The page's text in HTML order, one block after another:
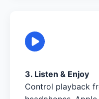
3. Listen & Enjoy
Control playback